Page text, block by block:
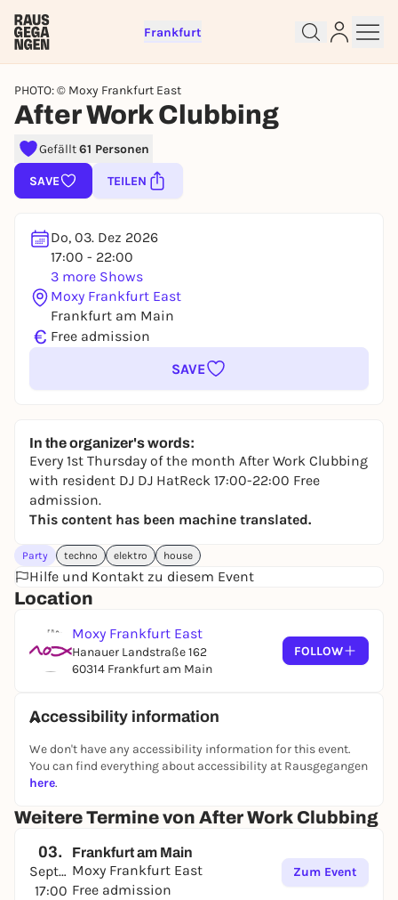
Frankfurt
PHOTO: © Moxy Frankfurt East
After Work Clubbing
Gefällt61 Personen
SAVE TEILEN
Do, 03. Dez 2026
17:00 - 22:00
3 more Shows
Moxy Frankfurt East
Frankfurt am Main
€ Free admission
SAVE
In the organizer's words:
Every 1st Thursday of the month After Work Clubbing
with resident DJ DJ HatReck 17:00-22:00 Free
admission.
This content has been machine translated.
Party techno elektro house
Hilfe und Kontakt zu diesem Event
Location
Moxy Frankfurt East
Hanauer Landstraße 162
60314 Frankfurt am Main
FOLLOW
Accessibility information
We don't have any accessibility information for this event.
You can find everything about accessibility at Rausgegangen
here.
Weitere Termine von After Work Clubbing
03.
September
17:00
Frankfurt am Main
Moxy Frankfurt East
Free admission
Zum Event
Sign up for free and get started
To like events, follow pages, or participate in
lotteries, you need a free Rausgegangen account.
You already have an account?